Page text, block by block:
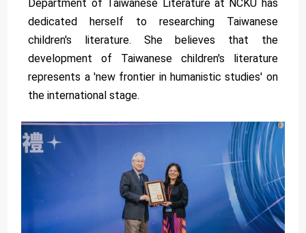
Department of Taiwanese Literature at NCKU has
dedicated herself to researching Taiwanese
children's literature. She believes that the
development of Taiwanese children's literature
represents a 'new frontier in humanistic studies' on
the international stage.